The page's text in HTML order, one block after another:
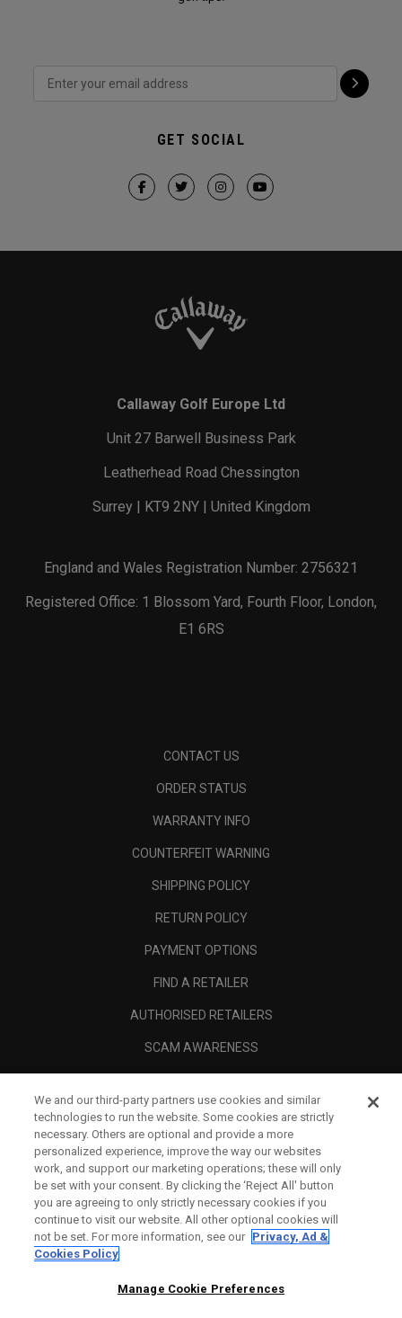
GET SOCIAL
Callaway Golf Europe Ltd
Unit 27 Barwell Business Park
Leatherhead Road Chessington
Surrey | KT9 2NY | United Kingdom
England and Wales Registration Number: 2756321
Registered Office: 1 Blossom Yard, Fourth Floor, London,
E1 6RS
CONTACT US
ORDER STATUS
WARRANTY INFO
COUNTERFEIT WARNING
SHIPPING POLICY
RETURN POLICY
PAYMENT OPTIONS
FIND A RETAILER
AUTHORISED RETAILERS
SCAM AWARENESS
CORPORATE
LEGAL
We and our third-party partners use cookies and similar
technologies to run the website. Some cookies are strictly
necessary. Others are optional and provide a more
personalized experience, improve the way our websites
work, and support our marketing operations; these will only
be set with your consent. By clicking the ‘Reject All' button
you are agreeing to only strictly necessary cookies if you
continue to visit our website. All other optional cookies will
not be set. For more information, see our Privacy, Ad &
Cookies Policy
Manage Cookie Preferences